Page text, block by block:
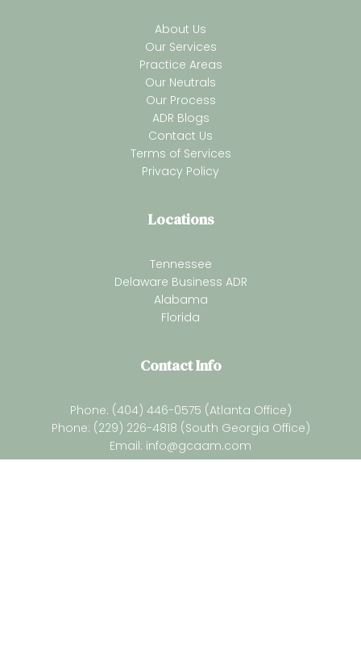
About Us
Our Services
Practice Areas
Our Neutrals
Our Process
ADR Blogs
Contact Us
Terms of Services
Privacy Policy
Locations
Tennessee
Delaware Business ADR
Alabama
Florida
Contact Info
Phone: (404) 446-0575 (Atlanta Office)
Phone: (229) 226-4818 (South Georgia Office)
Email: info@gcaam.com